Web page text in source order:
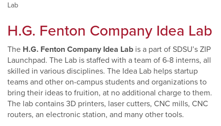
Lab
H.G. Fenton Company Idea Lab
The H.G. Fenton Company Idea Lab is a part of SDSU’s ZIP
Launchpad. The Lab is staffed with a team of 6-8 interns, all
skilled in various disciplines. The Idea Lab helps startup
teams and other on-campus students and organizations to
bring their ideas to fruition, at no additional charge to them.
The lab contains 3D printers, laser cutters, CNC mills, CNC
routers, an electronic station, and many other tools.